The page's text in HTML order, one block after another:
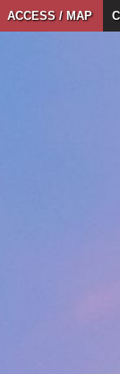
ACCESS / MAP